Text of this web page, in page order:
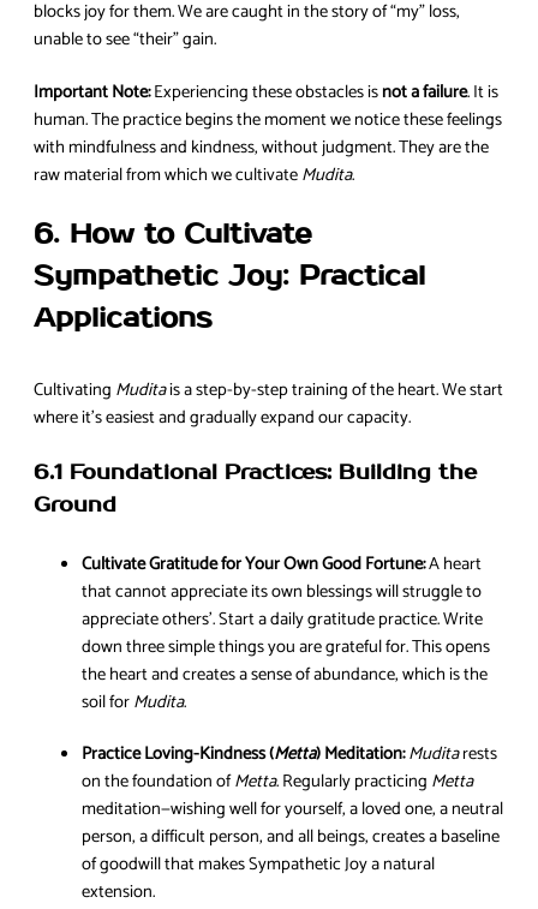
blocks joy for them. We are caught in the story of “my” loss,
unable to see “their” gain.
Important Note:Experiencing these obstacles isnot a failure. It is
human. The practice begins the moment we notice these feelings
with mindfulness and kindness, without judgment. They are the
raw material from which we cultivateMudita.
6. How to Cultivate
Sympathetic Joy: Practical
Applications
Cultivating Muditais a step-by-step training of the heart. We start
where it’s easiest and gradually expand our capacity.
6.1 Foundational Practices: Building the
Ground
Cultivate Gratitude for Your Own Good Fortune:A heart
that cannot appreciate its own blessings will struggle to
appreciate others’. Start a daily gratitude practice. Write
down three simple things you are grateful for. This opens
the heart and creates a sense of abundance, which is the
soil forMudita.
Practice Loving-Kindness (Metta) Meditation:Muditarests
on the foundation ofMetta. Regularly practicing Metta
meditation—wishing well for yourself, a loved one, a neutral
person, a difficult person, and all beings, creates a baseline
of goodwill that makes Sympathetic Joy a natural
extension.